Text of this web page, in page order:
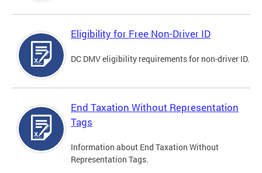
Eligibility for Free Non-Driver ID
DC DMV eligibility requirements for non-driver ID.
End Taxation Without Representation
Tags
Information about End Taxation Without
Representation Tags.